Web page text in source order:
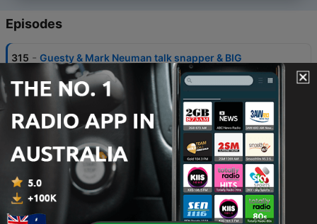
Episodes
315 - Guesty & Mark Neuman talk snapper & BIG
Kingfish.
30 Jul 2026
314 - Jack Nolan and Proserpine Barramundi
24 Jul 2026
313 - Matt Allwood from Alone Australia (Part A)
13 Jul 2026
310 - Matt Allwood on his time on Alone Australia (part
1)